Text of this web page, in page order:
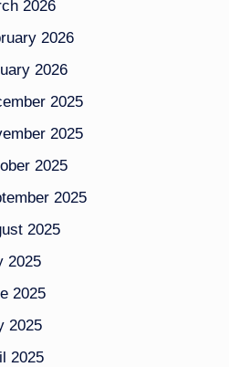
2026
2026
2026
2025
2025
2025
2025
2025
2025
2025
2025
2025